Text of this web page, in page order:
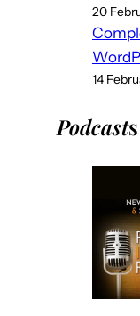
20
14
Podcasts